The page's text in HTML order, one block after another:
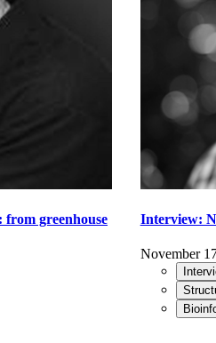
greenhouse
Interview:
November